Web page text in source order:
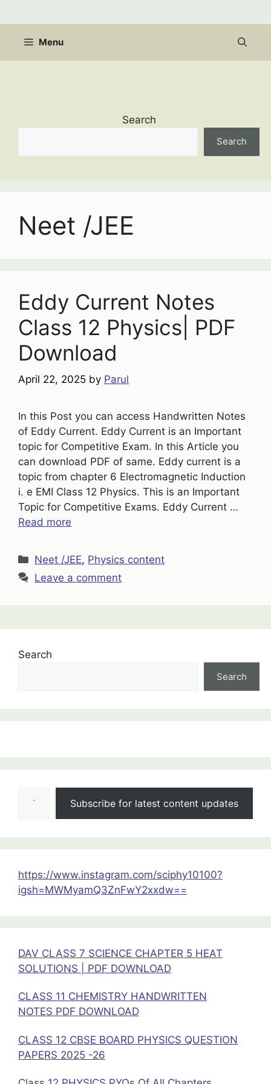
to
content Menu
Search
Search
Neet /JEE
Eddy Current Notes
Class 12 Physics| PDF
Download
April 22, 2025 by Parul
In this Post you can access Handwritten Notes
of Eddy Current. Eddy Current is an Important
topic for Competitive Exam. In this Article you
can download PDF of same. Eddy current is a
topic from chapter 6 Electromagnetic Induction
i. e EMI Class 12 Physics. This is an Important
Topic for Competitive Exams. Eddy Current …
Read more
Categories
Neet /JEE, Physics content
Leave a comment
Search
Search
Eddy
Physics|
PDF
Subscribe for latest content updates
https://www.instagram.com/sciphy10100?
igsh=MWMyamQ3ZnFwY2xxdw==
DAV CLASS 7 SCIENCE CHAPTER 5 HEAT
SOLUTIONS | PDF DOWNLOAD
CLASS 11 CHEMISTRY HANDWRITTEN
NOTES PDF DOWNLOAD
CLASS 12 CBSE BOARD PHYSICS QUESTION
PAPERS 2025 -26